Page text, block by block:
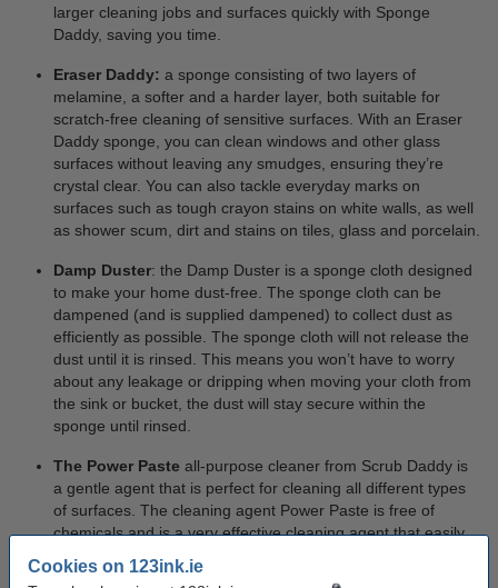
Cookies on 123ink.ie
larger cleaning jobs and surfaces quickly with Sponge
Daddy, saving you time.
Eraser Daddy: a sponge consisting of two layers of
melamine, a softer and a harder layer, both suitable for
scratch-free cleaning of sensitive surfaces. With an Eraser
Daddy sponge, you can clean windows and other glass
surfaces without leaving any smudges, ensuring they’re
crystal clear. You can also tackle everyday marks on
surfaces such as tough crayon stains on white walls, as well
as shower scum, dirt and stains on tiles, glass and porcelain.
Damp Duster: the Damp Duster is a sponge cloth designed
to make your home dust-free. The sponge cloth can be
dampened (and is supplied dampened) to collect dust as
efficiently as possible. The sponge cloth will not release the
dust until it is rinsed. This means you won’t have to worry
about any leakage or dripping when moving your cloth from
the sink or bucket, the dust will stay secure within the
sponge until rinsed.
The Power Paste all-purpose cleaner from Scrub Daddy is
a gentle agent that is perfect for cleaning all different types
of surfaces. The cleaning agent Power Paste is free of
chemicals and is a very effective cleaning agent that easily
extra effective when paired with the Scrub Mommy sponge.